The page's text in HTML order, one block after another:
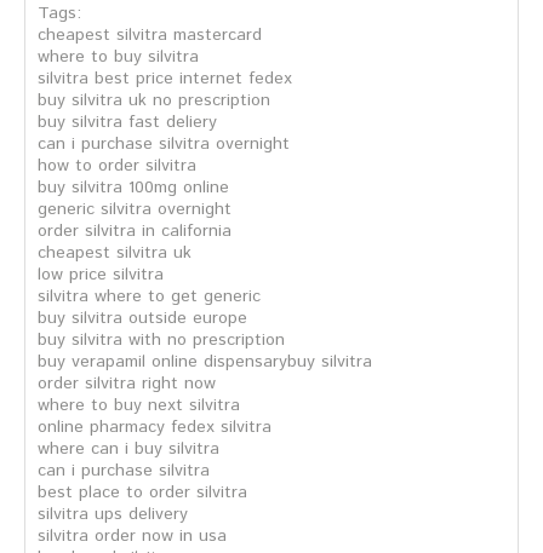
Tags:
cheapest silvitra mastercard
where to buy silvitra
silvitra best price internet fedex
buy silvitra uk no prescription
buy silvitra fast deliery
can i purchase silvitra overnight
how to order silvitra
buy silvitra 100mg online
generic silvitra overnight
order silvitra in california
cheapest silvitra uk
low price silvitra
silvitra where to get generic
buy silvitra outside europe
buy silvitra with no prescription
buy verapamil online dispensarybuy silvitra
order silvitra right now
where to buy next silvitra
online pharmacy fedex silvitra
where can i buy silvitra
can i purchase silvitra
best place to order silvitra
silvitra ups delivery
silvitra order now in usa